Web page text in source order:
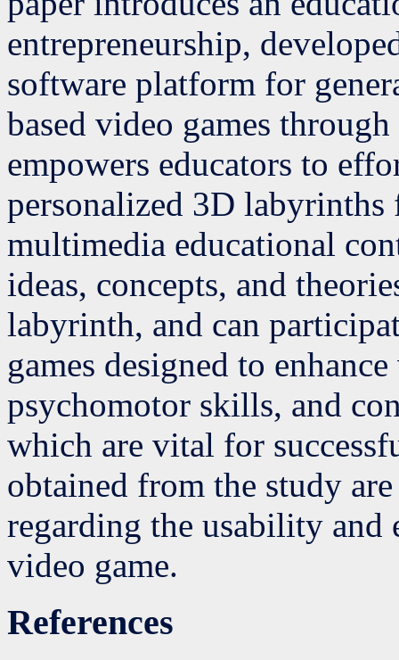
entrepreneurship,
software platform for
based video games
empowers educators to
personalized 3D
multimedia educational
ideas, concepts, and
labyrinth, and can
games designed to
psychomotor skills, and
which are vital for
obtained from the study
regarding the usability and
video game.
References